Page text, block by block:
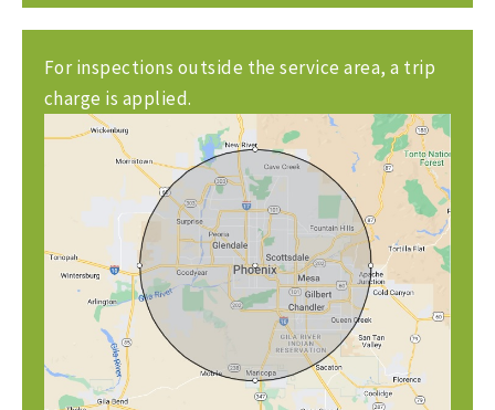
For inspections outside the service area, a trip
charge is applied.